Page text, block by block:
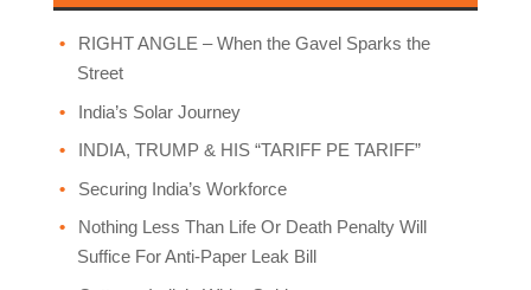
RIGHT ANGLE – When the Gavel Sparks the
Street
India’s Solar Journey
INDIA, TRUMP & HIS “TARIFF PE TARIFF”
Securing India’s Workforce
Nothing Less Than Life Or Death Penalty Will
Suffice For Anti-Paper Leak Bill